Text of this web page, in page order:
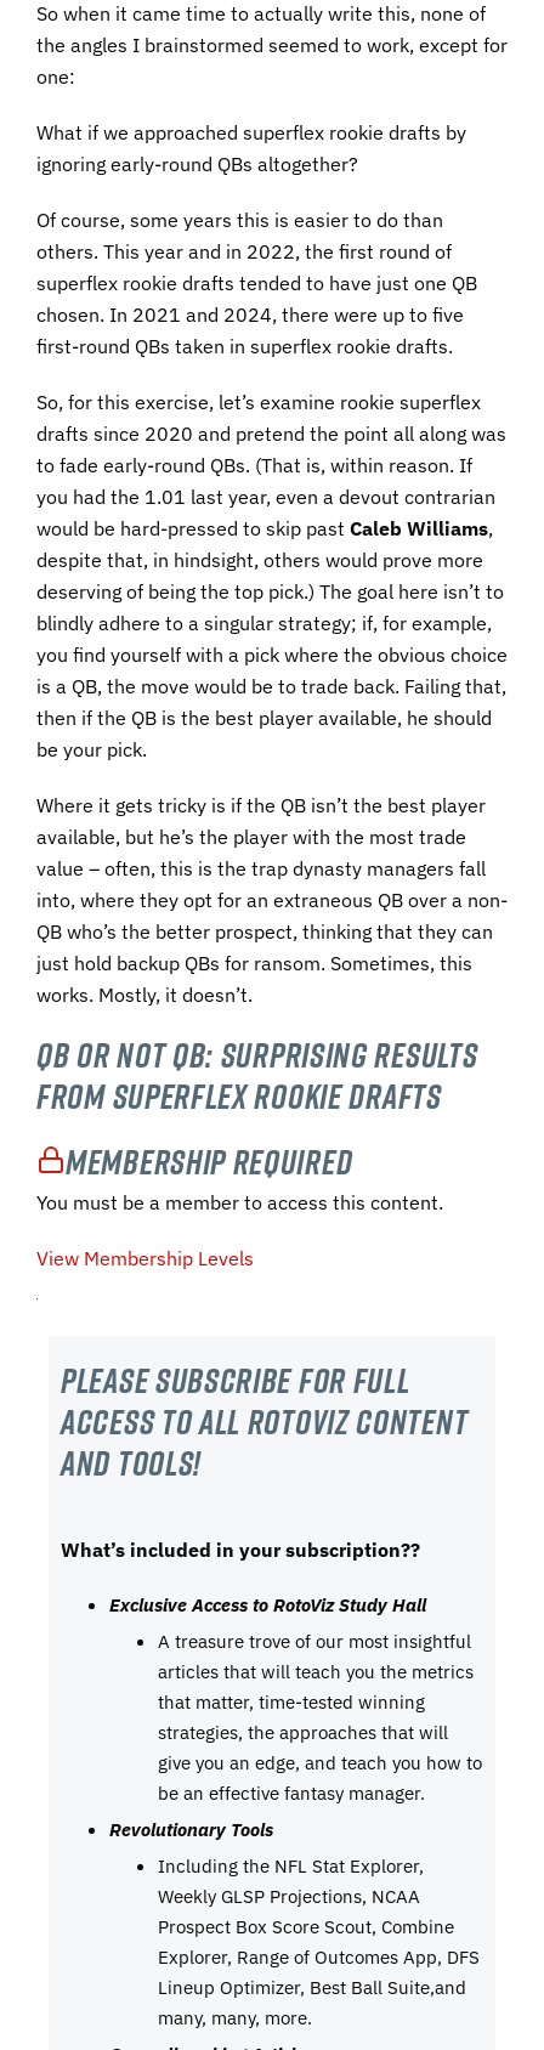
So when it came time to actually write this, none of
the angles I brainstormed seemed to work, except for
one:
What if we approached superflex rookie drafts by
ignoring early-round QBs altogether?
Of course, some years this is easier to do than
others. This year and in 2022, the first round of
superflex rookie drafts tended to have just one QB
chosen. In 2021 and 2024, there were up to five
first-round QBs taken in superflex rookie drafts.
So, for this exercise, let’s examine rookie superflex
drafts since 2020 and pretend the point all along was
to fade early-round QBs. (That is, within reason. If
you had the 1.01 last year, even a devout contrarian
would be hard-pressed to skip past Caleb Williams,
despite that, in hindsight, others would prove more
deserving of being the top pick.) The goal here isn’t to
blindly adhere to a singular strategy; if, for example,
you find yourself with a pick where the obvious choice
is a QB, the move would be to trade back. Failing that,
then if the QB is the best player available, he should
be your pick.
Where it gets tricky is if the QB isn’t the best player
available, but he’s the player with the most trade
value – often, this is the trap dynasty managers fall
into, where they opt for an extraneous QB over a non-
QB who’s the better prospect, thinking that they can
just hold backup QBs for ransom. Sometimes, this
works. Mostly, it doesn’t.
QB or Not QB: Surprising Results
from Superflex Rookie Drafts
Membership Required
You must be a member to access this content.
View Membership Levels
Please subscribe For Full
Access to all RotoViz content
and tools!
What’s included in your subscription??
Exclusive Access to RotoViz Study Hall
A treasure trove of our most insightful
articles that will teach you the metrics
that matter, time-tested winning
strategies, the approaches that will
give you an edge, and teach you how to
be an effective fantasy manager.
Revolutionary Tools
Including the NFL Stat Explorer,
Weekly GLSP Projections, NCAA
Prospect Box Score Scout, Combine
Explorer, Range of Outcomes App, DFS
Lineup Optimizer, Best Ball Suite,and
many, many, more.